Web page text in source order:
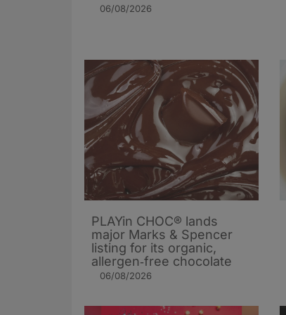
06/08/2026
PLAYin CHOC® lands
major Marks & Spencer
listing for its organic,
allergen‑free chocolate
06/08/2026